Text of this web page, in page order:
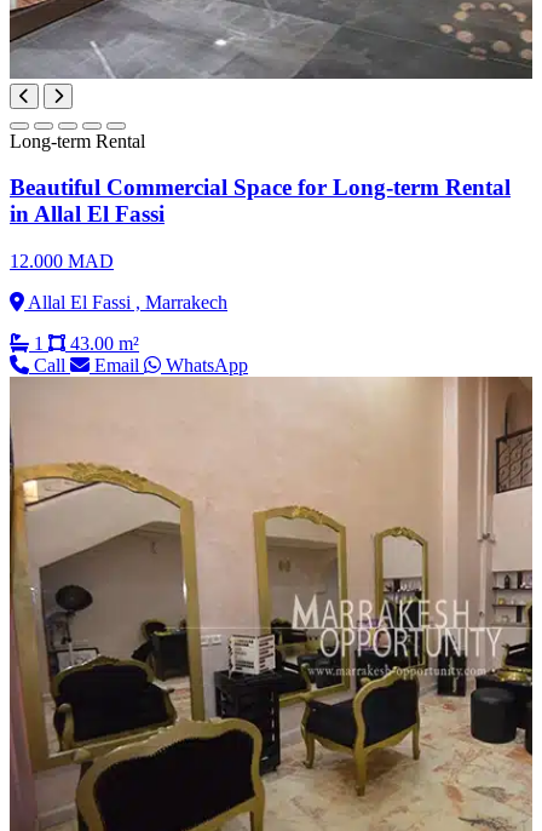
Long-term Rental
Beautiful Commercial Space for Long-term Rental
in Allal El Fassi
12.000 MAD
Allal El Fassi , Marrakech
1
43.00 m²
Call
Email WhatsApp